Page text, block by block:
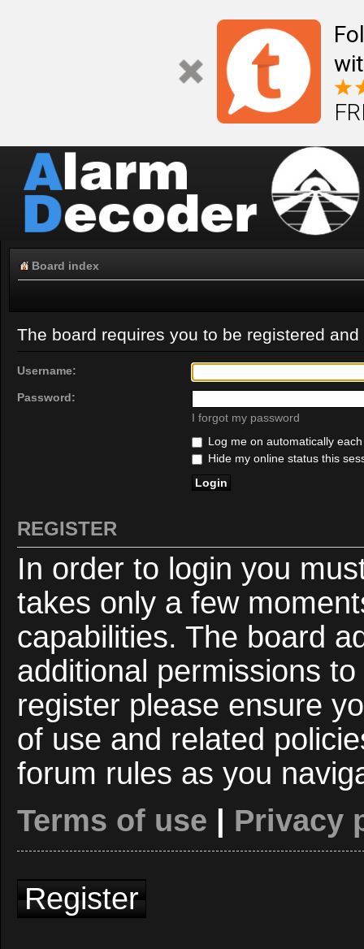
Board index
The board requires you to be registered
Username:
Password:
I forgot my password
Log me on automatically
Hide my online status this
REGISTER
In order to login you
takes only a few
capabilities. The board
additional permissions
register please ensure
of use and related
forum rules as you
Terms of use
Privacy
Register